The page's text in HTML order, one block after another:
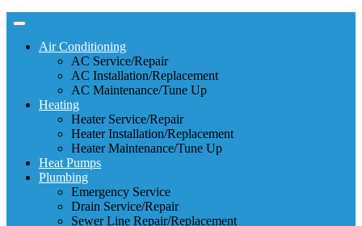
Air Conditioning
AC Service/Repair
AC Installation/Replacement
AC Maintenance/Tune Up
Heating
Heater Service/Repair
Heater Installation/Replacement
Heater Maintenance/Tune Up
Heat Pumps
Plumbing
Emergency Service
Drain Service/Repair
Sewer Line Repair/Replacement